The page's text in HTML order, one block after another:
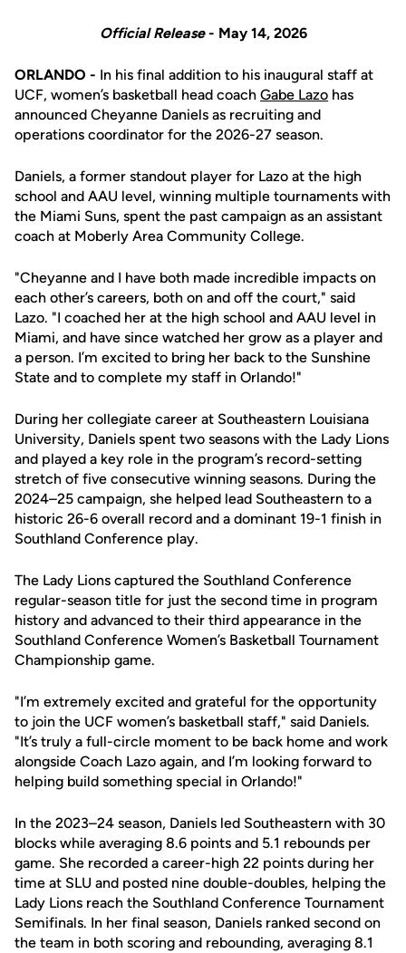
Official Release- May 14, 2026
ORLANDO - In his final addition to his inaugural staff at
UCF, women’s basketball head coach Gabe Lazo has
announced Cheyanne Daniels as recruiting and
operations coordinator for the 2026-27 season.
Daniels, a former standout player for Lazo at the high
school and AAU level, winning multiple tournaments with
the Miami Suns, spent the past campaign as an assistant
coach at Moberly Area Community College.
"Cheyanne and I have both made incredible impacts on
each other’s careers, both on and off the court," said
Lazo. "I coached her at the high school and AAU level in
Miami, and have since watched her grow as a player and
a person. I’m excited to bring her back to the Sunshine
State and to complete my staff in Orlando!"
During her collegiate career at Southeastern Louisiana
University, Daniels spent two seasons with the Lady Lions
and played a key role in the program’s record-setting
stretch of five consecutive winning seasons. During the
2024–25 campaign, she helped lead Southeastern to a
historic 26-6 overall record and a dominant 19-1 finish in
Southland Conference play.
The Lady Lions captured the Southland Conference
regular-season title for just the second time in program
history and advanced to their third appearance in the
Southland Conference Women’s Basketball Tournament
Championship game.
"I’m extremely excited and grateful for the opportunity
to join the UCF women’s basketball staff," said Daniels.
"It’s truly a full-circle moment to be back home and work
alongside Coach Lazo again, and I’m looking forward to
helping build something special in Orlando!"
In the 2023–24 season, Daniels led Southeastern with 30
blocks while averaging 8.6 points and 5.1 rebounds per
game. She recorded a career-high 22 points during her
time at SLU and posted nine double-doubles, helping the
Lady Lions reach the Southland Conference Tournament
Semifinals. In her final season, Daniels ranked second on
the team in both scoring and rebounding, averaging 8.1